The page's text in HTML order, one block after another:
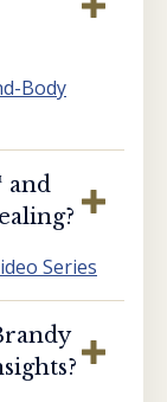
Body
and
Series